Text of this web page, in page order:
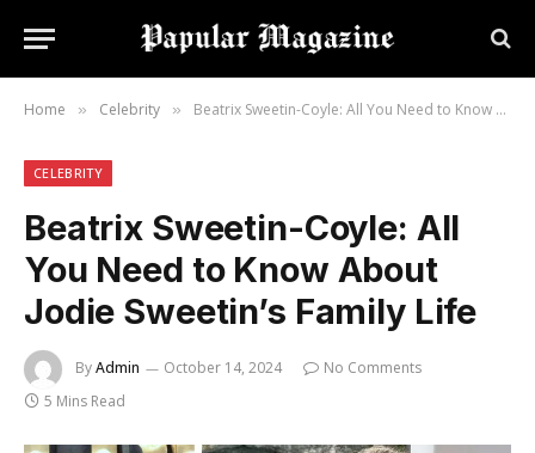
Home » Celebrity » Beatrix Sweetin-Coyle: All You Need to Know About Jodie Sweetin’s Family Life
CELEBRITY
Beatrix Sweetin-Coyle: All
You Need to Know About
Jodie Sweetin’s Family Life
ByAdmin October 14, 2024
No Comments
5 Mins Read